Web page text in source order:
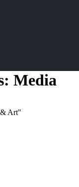
Media
Art"